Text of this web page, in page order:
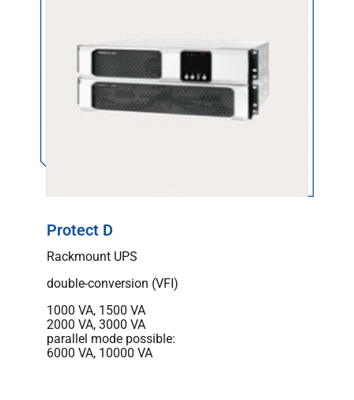
Protect D
Rackmount UPS
double-conversion (VFI)
1000 VA, 1500 VA
2000 VA, 3000 VA
parallel mode possible:
6000 VA, 10000 VA